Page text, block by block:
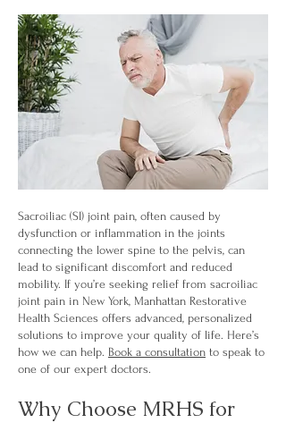
Sacroiliac (SI) joint pain, often caused by
dysfunction or inflammation in the joints
connecting the lower spine to the pelvis, can
lead to significant discomfort and reduced
mobility. If you’re seeking relief from sacroiliac
joint pain in New York, Manhattan Restorative
Health Sciences offers advanced, personalized
solutions to improve your quality of life. Here’s
how we can help. Book a consultation to speak to
one of our expert doctors.
Why Choose MRHS for